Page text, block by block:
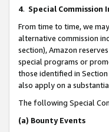
4. Special Commission
From time to time, we
alternative commission
section), Amazon
special programs or
those identified in
also apply on a
The following Special
(a) Bounty Events